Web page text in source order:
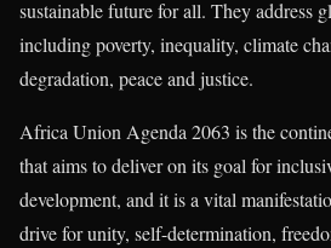
sustainable future for all. They address
including poverty, inequality, climate
degradation, peace and justice.
Africa Union Agenda 2063 is the
that aims to deliver on its goal for
development, and it is a vital
drive for unity, self-determination,